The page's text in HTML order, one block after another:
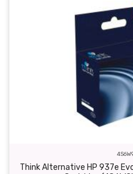
Think Alternative HP 937e